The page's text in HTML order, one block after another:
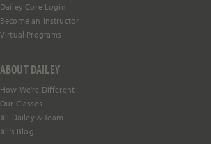
Dailey Core Login
Become an Instructor
Virtual Programs
ABOUT DAILEY
How We're Different
Our Classes
Jill Dailey & Team
Jill's Blog